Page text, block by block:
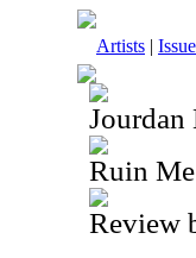
Artists |
Jourdan
Ruin
Review